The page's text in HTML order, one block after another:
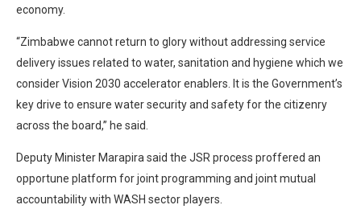
economy.
“Zimbabwe cannot return to glory without addressing service
delivery issues related to water, sanitation and hygiene which we
consider Vision 2030 accelerator enablers. It is the Government’s
key drive to ensure water security and safety for the citizenry
across the board,” he said.
Deputy Minister Marapira said the JSR process proffered an
opportune platform for joint programming and joint mutual
accountability with WASH sector players.